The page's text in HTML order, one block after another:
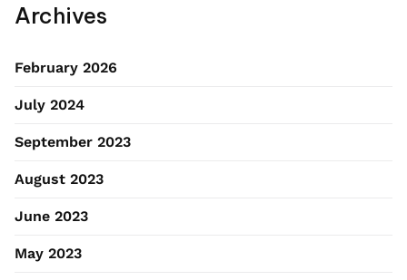
Archives
February 2026
July 2024
September 2023
August 2023
June 2023
May 2023